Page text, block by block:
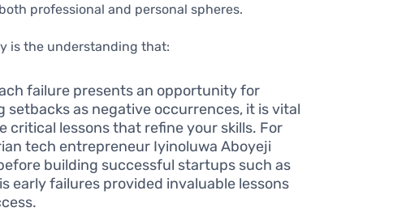
professional and personal spheres.
is the understanding that:
failure presents an opportunity for
setbacks as negative occurrences, it is vital
critical lessons that refine your skills. For
tech entrepreneur Iyinoluwa Aboyeji
building successful startups such as
early failures provided invaluable lessons